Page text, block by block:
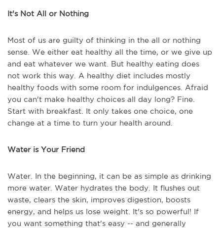
It's Not All or Nothing
Most of us are guilty of thinking in the all or nothing
sense. We either eat healthy all the time, or we give up
and eat whatever we want. But healthy eating does
not work this way. A healthy diet includes mostly
healthy foods with some room for indulgences. Afraid
you can't make healthy choices all day long? Fine.
Start with breakfast. It only takes one choice, one
change at a time to turn your health around.
Water is Your Friend
Water. In the beginning, it can be as simple as drinking
more water. Water hydrates the body. It flushes out
waste, clears the skin, improves digestion, boosts
energy, and helps us lose weight. It's so powerful! If
you want something that's easy -- and generally